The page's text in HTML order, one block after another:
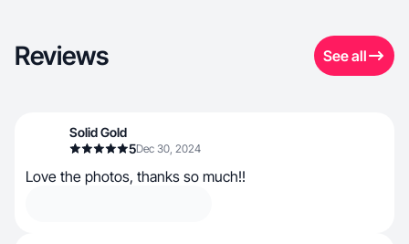
Reviews See all
Solid Gold
5Dec 30, 2024
Love the photos, thanks so much!!